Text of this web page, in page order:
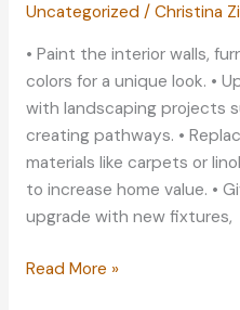
Uncategorized / Christina
• Paint the interior walls,
colors for a unique look. •
with landscaping projects
creating pathways. •
materials like carpets or
to increase home value. •
upgrade with new fixtures,
Home
Read More »